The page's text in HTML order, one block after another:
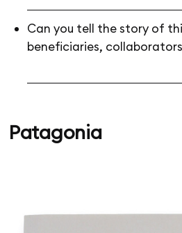
Can you tell the story of
beneficiaries,
Patagonia